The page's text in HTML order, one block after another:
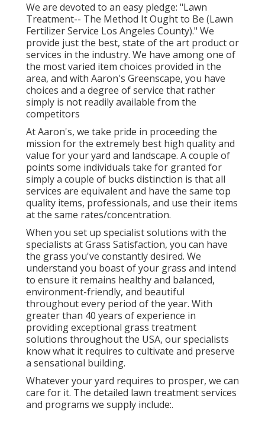
We are devoted to an easy pledge: "Lawn
Treatment-- The Method It Ought to Be (Lawn
Fertilizer Service Los Angeles County)." We
provide just the best, state of the art product or
services in the industry. We have among one of
the most varied item choices provided in the
area, and with Aaron's Greenscape, you have
choices and a degree of service that rather
simply is not readily available from the
competitors
At Aaron's, we take pride in proceeding the
mission for the extremely best high quality and
value for your yard and landscape. A couple of
points some individuals take for granted for
simply a couple of bucks distinction is that all
services are equivalent and have the same top
quality items, professionals, and use their items
at the same rates/concentration.
When you set up specialist solutions with the
specialists at Grass Satisfaction, you can have
the grass you've constantly desired. We
understand you boast of your grass and intend
to ensure it remains healthy and balanced,
environment-friendly, and beautiful
throughout every period of the year. With
greater than 40 years of experience in
providing exceptional grass treatment
solutions throughout the USA, our specialists
know what it requires to cultivate and preserve
a sensational building.
Whatever your yard requires to prosper, we can
care for it. The detailed lawn treatment services
and programs we supply include:.